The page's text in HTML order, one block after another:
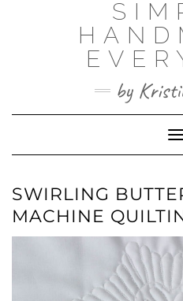
by
SWIRLING
MACHINE